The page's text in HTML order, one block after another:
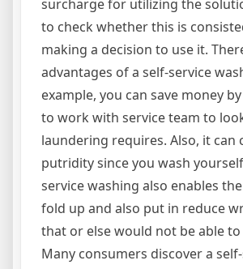
surcharge for utilizing the
to check whether this is
making a decision to use it.
advantages of a self-service
example, you can save money
to work with service team to
laundering requires. Also, it can
putridity since you wash
service washing also enables
fold up and also put in reduce
that or else would not be able to
Many consumers discover a